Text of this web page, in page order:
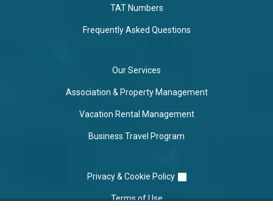
TAT Numbers
Frequently Asked Questions
Our Services
Association & Property Management
Vacation Rental Management
Business Travel Program
Privacy & Cookie Policy
Terms of Use